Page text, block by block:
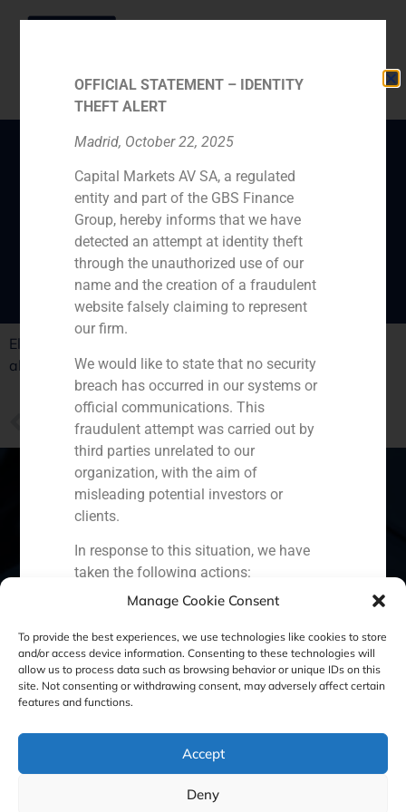
Manage Cookie Consent
To provide the best experiences, we use technologies like cookies to store
and/or access device information. Consenting to these technologies will
allow us to process data such as browsing behavior or unique IDs on this
site. Not consenting or withdrawing consent, may adversely affect certain
features and functions.
Accept
Deny
Daniel Galván, GBS
Finance director in El
País
El País interviews GBS Finance director, Daniel Galván
about the turning on of the big store sales
PREVIOUS
The GBS Finance “Hotel Fact Book 2013”, in EFE
Ecuador Perú Chile
Cookie Policy (EU) Privacy statement
Legal Notice
GBS Finance ©2023
OFFICIAL STATEMENT – IDENTITY
THEFT ALERT
Madrid, October 22, 2025
Capital Markets AV SA, a regulated
entity and part of the GBS Finance
Group, hereby informs that we have
detected an attempt at identity theft
through the unauthorized use of our
name and the creation of a fraudulent
website falsely claiming to represent
our firm.
We would like to state that no security
breach has occurred in our systems or
official communications. This
fraudulent attempt was carried out by
third parties unrelated to our
organization, with the aim of
misleading potential investors or
clients.
In response to this situation, we have
taken the following actions:
Filed a formal complaint with the
National Securities Market
Commission (CNMV) and the
competent authorities.
Activated our internal reputation
cooperation with specialized
cybersecurity organizations.
clients, partners, and the general public: